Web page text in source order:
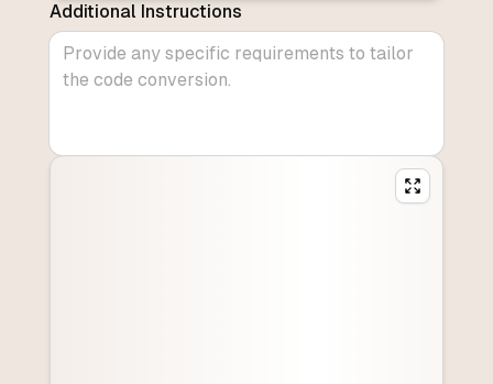
Additional Instructions